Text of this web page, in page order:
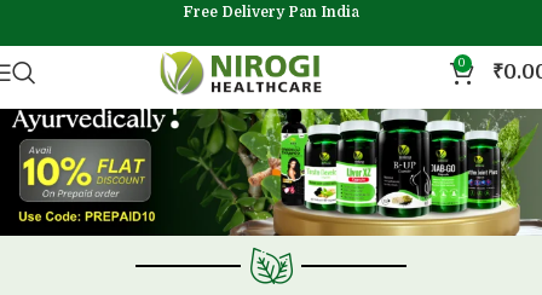
Free Delivery Pan India
0 ₹